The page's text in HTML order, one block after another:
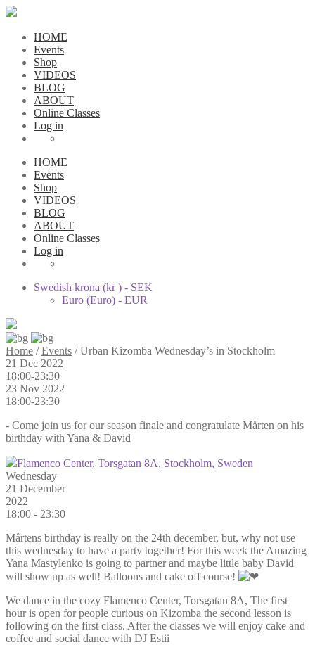
HOME
Events
Shop
VIDEOS
BLOG
ABOUT
Online Classes
Log in
HOME
Events
Shop
VIDEOS
BLOG
ABOUT
Online Classes
Log in
Swedish krona (kr ) - SEK
Euro (Euro) - EUR
Home /Events /Urban Kizomba Wednesday’s in Stockholm
21 Dec 2022
18:00-23:30
23 Nov 2022
18:00-23:30
- Come join us for our season finale and congratulate Mårten on his
birthday with Yana & David
Flamenco Center, Torsgatan 8A, Stockholm, Sweden
Wednesday
21 December
2022
18:00 - 23:30
Mårtens birthday is really on the 24th december, but, why not use
this wednesday to have a party together! For this week the Amazing
Yana Mastylenko is going to partner and maybe little baby David
will show up as well! Balloons and cake off course!
We dance in the cozy Flamenco Center, Torsgatan 8A, The first
hour is open for people curious on Kizomba the second lesson is
following on the first class. After the classes we will enjoy cake and
coffee and social dance with DJ Estii